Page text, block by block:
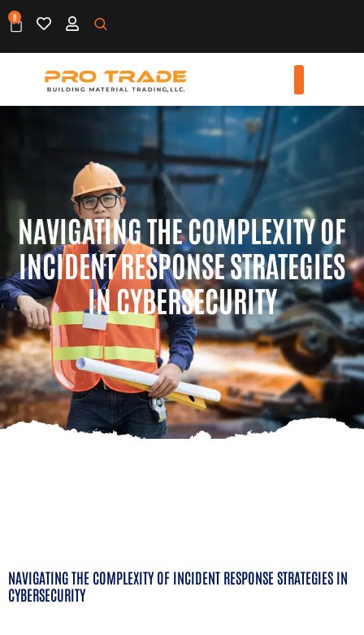
0
NAVIGATING THE COMPLEXITY OF
INCIDENT RESPONSE STRATEGIES
IN CYBERSECURITY
NAVIGATING THE COMPLEXITY OF INCIDENT RESPONSE STRATEGIES IN
CYBERSECURITY